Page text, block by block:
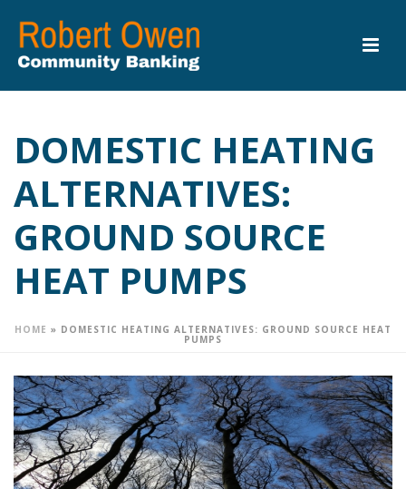
DOMESTIC HEATING
ALTERNATIVES:
GROUND SOURCE
HEAT PUMPS
HOME » DOMESTIC HEATING ALTERNATIVES: GROUND SOURCE HEAT
PUMPS